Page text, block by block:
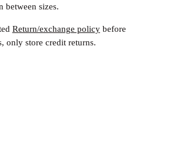
between sizes.
Return/exchange policybefore
only store credit returns.